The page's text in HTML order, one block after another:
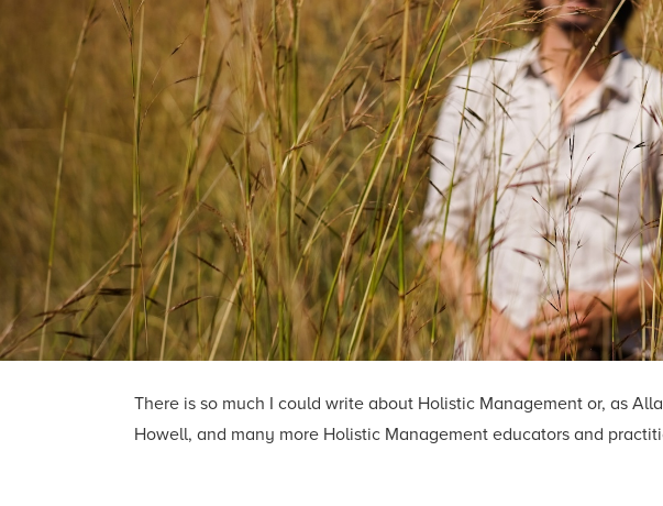
There is so much I could write about Holistic Management or, as
Howell, and many more Holistic Management educators and